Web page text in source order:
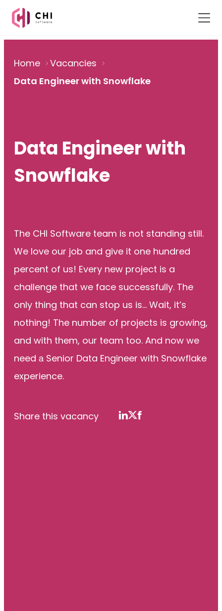
Home
Vacancies
Data Engineer with Snowflake
Data Engineer with
Snowflake
The CHI Software team is not standing still.
We love our job and give it one hundred
percent of us! Every new project is a
challenge that we face successfully. The
only thing that can stop us is... Wait, it’s
nothing! The number of projects is growing,
and with them, our team too. And now we
need а Senior Data Engineer with Snowflake
experience.
Share this vacancy